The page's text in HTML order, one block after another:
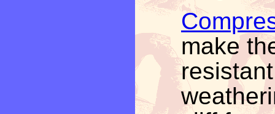
make